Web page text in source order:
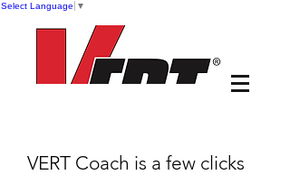
Select Language ▼
VERT Coach is a few clicks